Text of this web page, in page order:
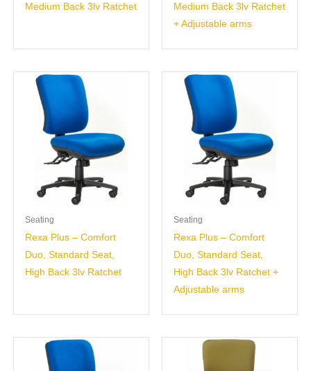
Medium Back 3lv Ratchet
Medium Back 3lv Ratchet
+ Adjustable arms
Seating
Rexa Plus – Comfort
Duo, Standard Seat,
High Back 3lv Ratchet
Seating
Rexa Plus – Comfort
Duo, Standard Seat,
High Back 3lv Ratchet +
Adjustable arms